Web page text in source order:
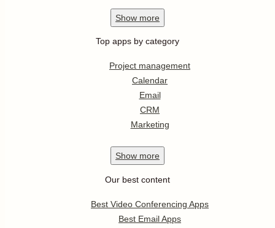
Show more
Top apps by category
Project management
Calendar
Email
CRM
Marketing
Show more
Our best content
Best Video Conferencing Apps
Best Email Apps